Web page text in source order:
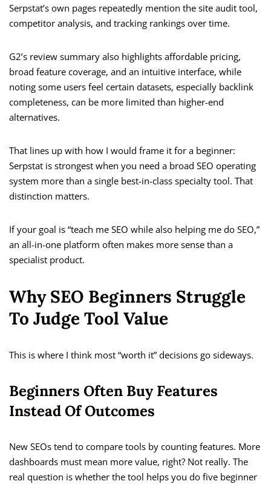
Serpstat’s own pages repeatedly mention the site audit tool,
competitor analysis, and tracking rankings over time.
G2’s review summary also highlights affordable pricing,
broad feature coverage, and an intuitive interface, while
noting some users feel certain datasets, especially backlink
completeness, can be more limited than higher-end
alternatives.
That lines up with how I would frame it for a beginner:
Serpstat is strongest when you need a broad SEO operating
system more than a single best-in-class specialty tool. That
distinction matters.
If your goal is “teach me SEO while also helping me do SEO,”
an all-in-one platform often makes more sense than a
specialist product.
Why SEO Beginners Struggle
To Judge Tool Value
This is where I think most “worth it” decisions go sideways.
Beginners Often Buy Features
Instead Of Outcomes
New SEOs tend to compare tools by counting features. More
dashboards must mean more value, right? Not really. The
real question is whether the tool helps you do five beginner